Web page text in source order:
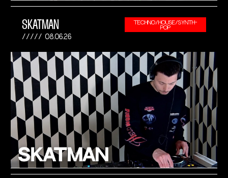
SKATMAN
08.06.26
TECHNO/HOUSE/SYNTH-
POP